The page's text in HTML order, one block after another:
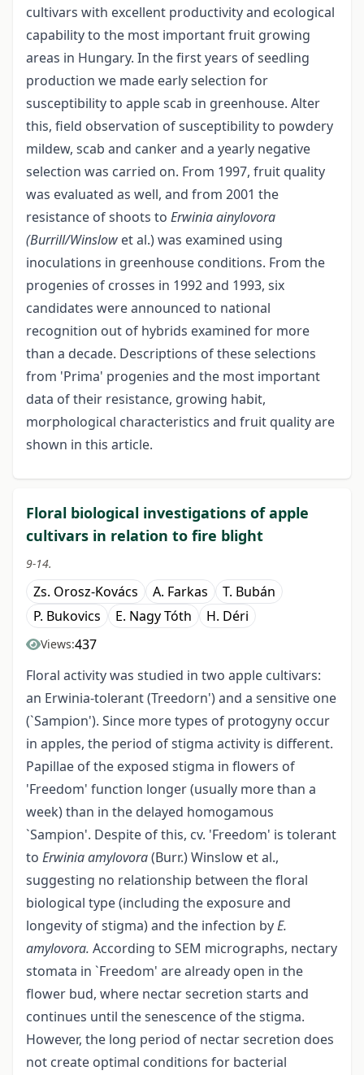
cultivars with excellent productivity and ecological
capability to the most important fruit growing
areas in Hungary. In the first years of seedling
production we made early selection for
susceptibility to apple scab in greenhouse. Alter
this, field observation of susceptibility to powdery
mildew, scab and canker and a yearly negative
selection was carried on. From 1997, fruit quality
was evaluated as well, and from 2001 the
resistance of shoots to Erwinia ainylovora
(Burrill/Winslow et al.) was examined using
inoculations in greenhouse conditions. From the
progenies of crosses in 1992 and 1993, six
candidates were announced to national
recognition out of hybrids examined for more
than a decade. Descriptions of these selections
from 'Prima' progenies and the most important
data of their resistance, growing habit,
morphological characteristics and fruit quality are
shown in this article.
Floral biological investigations of apple
cultivars in relation to fire blight
9-14.
Zs. Orosz-Kovács A. Farkas
T. Bubán
P. Bukovics
E. Nagy Tóth H. Déri
Views:437
Floral activity was studied in two apple cultivars:
an Erwinia-tolerant (Treedorn') and a sensitive one
(`Sampion'). Since more types of protogyny occur
in apples, the period of stigma activity is different.
Papillae of the exposed stigma in flowers of
'Freedom' function longer (usually more than a
week) than in the delayed homogamous
`Sampion'. Despite of this, cv. 'Freedom' is tolerant
to Erwiniaamylovora(Burr.) Winslow et al.,
suggesting no relationship between the floral
biological type (including the exposure and
longevity of stigma) and the infection byE.
amylovora. According to SEM micrographs, nectary
stomata in `Freedom' are already open in the
flower bud, where nectar secretion starts and
continues until the senescence of the stigma.
However, the long period of nectar secretion does
not create optimal conditions for bacterial